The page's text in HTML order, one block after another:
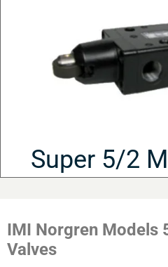
Super 5/2
IMI Norgren Models
Valves